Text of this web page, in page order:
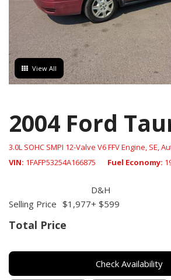
View All
2004 Ford
3.0L SOHC SMPI 12-Valve V6 FFV Engine, SE,
VIN 1FAFP53254A166875 Fuel Economy
Total Price
Selling Price $1,977
D&H
+ $599
Check Availability